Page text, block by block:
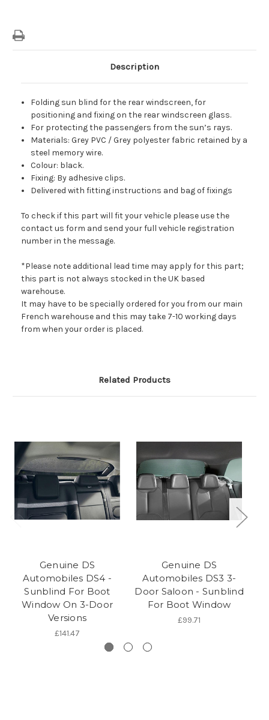
Description
Folding sun blind for the rear windscreen, for
positioning and fixing on the rear windscreen glass.
For protecting the passengers from the sun’s rays.
Materials: Grey PVC / Grey polyester fabric retained by a
steel memory wire.
Colour: black.
Fixing: By adhesive clips.
Delivered with fitting instructions and bag of fixings
To check if this part will fit your vehicle please use the
contact us form and send your full vehicle registration
number in the message.
*Please note additional lead time may apply for this part;
this part is not always stocked in the UK based
warehouse.
It may have to be specially ordered for you from our main
French warehouse and this may take 7-10 working days
from when your order is placed.
Related Products
Genuine DS
Automobiles DS4 -
Sunblind For Boot
Window On 3-Door
Versions
£141.47
Genuine DS
Automobiles DS3 3-
Door Saloon - Sunblind
For Boot Window
£99.71